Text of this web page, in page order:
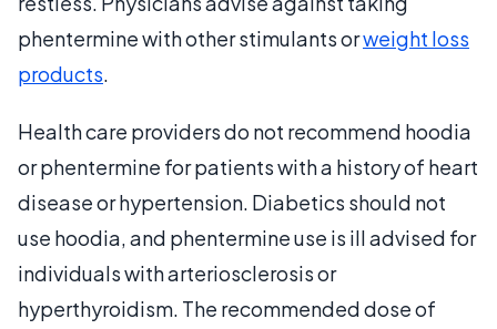
phentermine with other stimulants orweight loss
products.
Health care providers do not recommend hoodia
or phentermine for patients with a history of heart
disease or hypertension. Diabetics should not
use hoodia, and phentermine use is ill advised for
individuals with arteriosclerosis or
hyperthyroidism. The recommended dose of